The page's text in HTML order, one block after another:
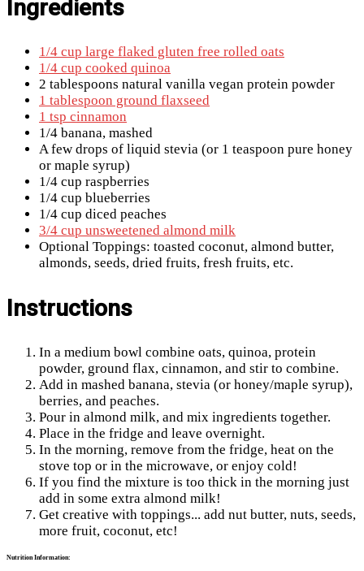
Ingredients
1/4 cup large flaked gluten free rolled oats
1/4 cup cooked quinoa
2 tablespoons natural vanilla vegan protein powder
1 tablespoon ground flaxseed
1 tsp cinnamon
1/4 banana, mashed
A few drops of liquid stevia (or 1 teaspoon pure honey
or maple syrup)
1/4 cup raspberries
1/4 cup blueberries
1/4 cup diced peaches
3/4 cup unsweetened almond milk
Optional Toppings: toasted coconut, almond butter,
almonds, seeds, dried fruits, fresh fruits, etc.
Instructions
In a medium bowl combine oats, quinoa, protein
powder, ground flax, cinnamon, and stir to combine.
Add in mashed banana, stevia (or honey/maple syrup),
berries, and peaches.
Pour in almond milk, and mix ingredients together.
Place in the fridge and leave overnight.
In the morning, remove from the fridge, heat on the
stove top or in the microwave, or enjoy cold!
If you find the mixture is too thick in the morning just
add in some extra almond milk!
Get creative with toppings... add nut butter, nuts, seeds,
more fruit, coconut, etc!
Nutrition Information: